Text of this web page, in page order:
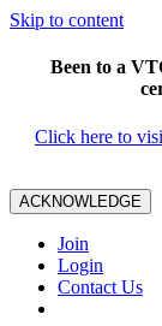
Skip to content
Been to a
Click here to
ACKNOWLEDGE
Join
Login
Contact Us